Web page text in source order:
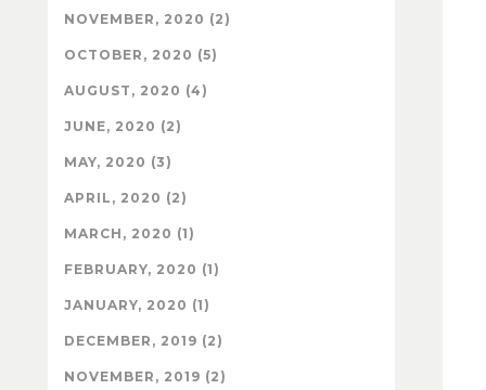
NOVEMBER, 2020 (2)
OCTOBER, 2020 (5)
AUGUST, 2020 (4)
JUNE, 2020 (2)
MAY, 2020 (3)
APRIL, 2020 (2)
MARCH, 2020 (1)
FEBRUARY, 2020 (1)
JANUARY, 2020 (1)
DECEMBER, 2019 (2)
NOVEMBER, 2019 (2)